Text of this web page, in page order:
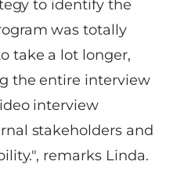
to identify the
was totally
take a lot longer,
the entire interview
interview
stakeholders and
remarks Linda.